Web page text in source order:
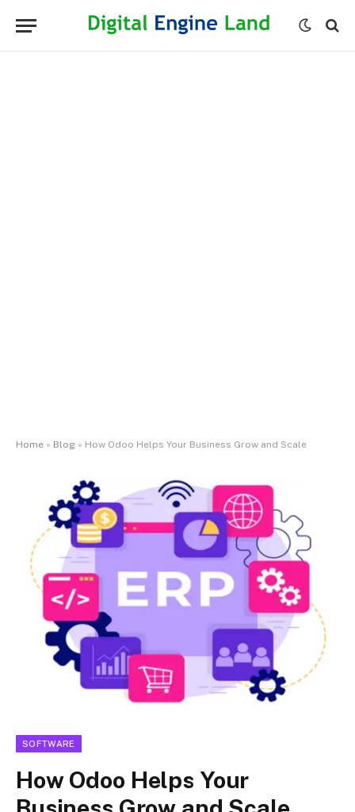
Home » Blog » How Odoo Helps Your Business Grow and Scale
SOFTWARE
How Odoo Helps Your